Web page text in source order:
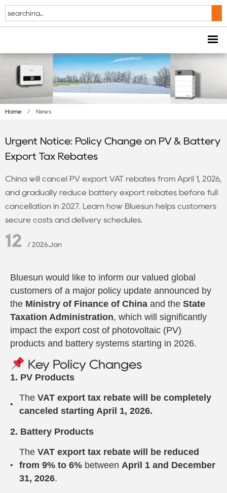
Home / News
Urgent Notice: Policy Change on PV & Battery
Export Tax Rebates
China will cancel PV export VAT rebates from April 1, 2026,
and gradually reduce battery export rebates before full
cancellation in 2027. Learn how Bluesun helps customers
secure costs and delivery schedules.
12 / 2026.Jan
Bluesun would like to inform our valued global
customers of a major policy update announced by
the Ministry of Finance of China and the State
Taxation Administration, which will significantly
impact the export cost of photovoltaic (PV)
products and battery systems starting in 2026.
Key Policy Changes
1. PV Products
The VAT export tax rebate will be completely
canceled starting April 1, 2026.
2. Battery Products
The VAT export tax rebate will be reduced
from 9% to 6% between April 1 and December
31, 2026.